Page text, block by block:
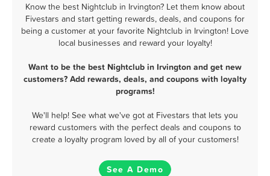
Know the best Nightclub in Irvington? Let them know about
Fivestars and start getting rewards, deals, and coupons for
being a customer at your favorite Nightclub in Irvington! Love
local businesses and reward your loyalty!
Want to be the best Nightclub in Irvington and get new
customers? Add rewards, deals, and coupons with loyalty
programs!
We'll help! See what we've got at Fivestars that lets you
reward customers with the perfect deals and coupons to
create a loyalty program loved by all of your customers!
See A Demo